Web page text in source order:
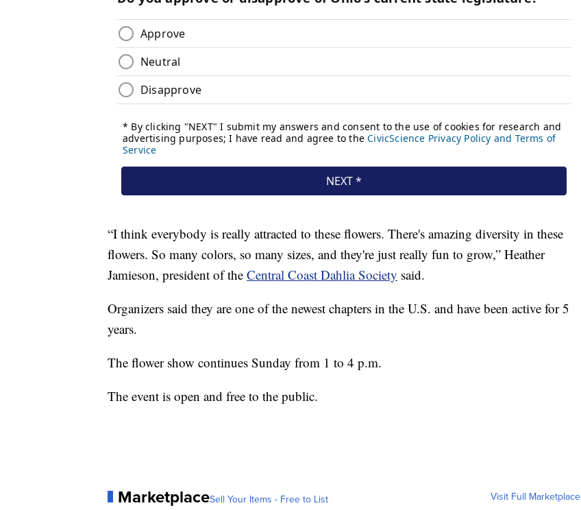
“I think everybody is really attracted to these flowers. There's amazing diversity in these
flowers. So many colors, so many sizes, and they're just really fun to grow,” Heather
Jamieson, president of the Central Coast Dahlia Society said.
Organizers said they are one of the newest chapters in the U.S. and have been active for 5
years.
The flower show continues Sunday from 1 to 4 p.m.
The event is open and free to the public.
MarketplaceSell Your Items - Free to List Visit Full Marketplace